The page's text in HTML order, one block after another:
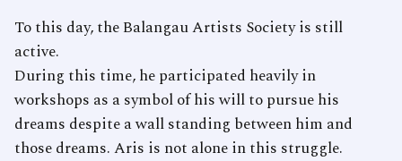
To this day, the Balangau Artists Society is still
active.
During this time, he participated heavily in
workshops as a symbol of his will to pursue his
dreams despite a wall standing between him and
those dreams. Aris is not alone in this struggle.